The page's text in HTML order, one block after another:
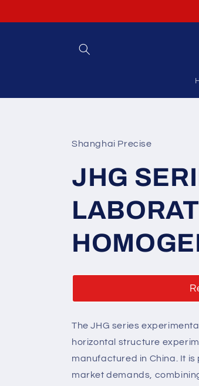
Shanghai Precise
JHG
The JHG series
horizontal structure
manufactured in China. It
market demands,